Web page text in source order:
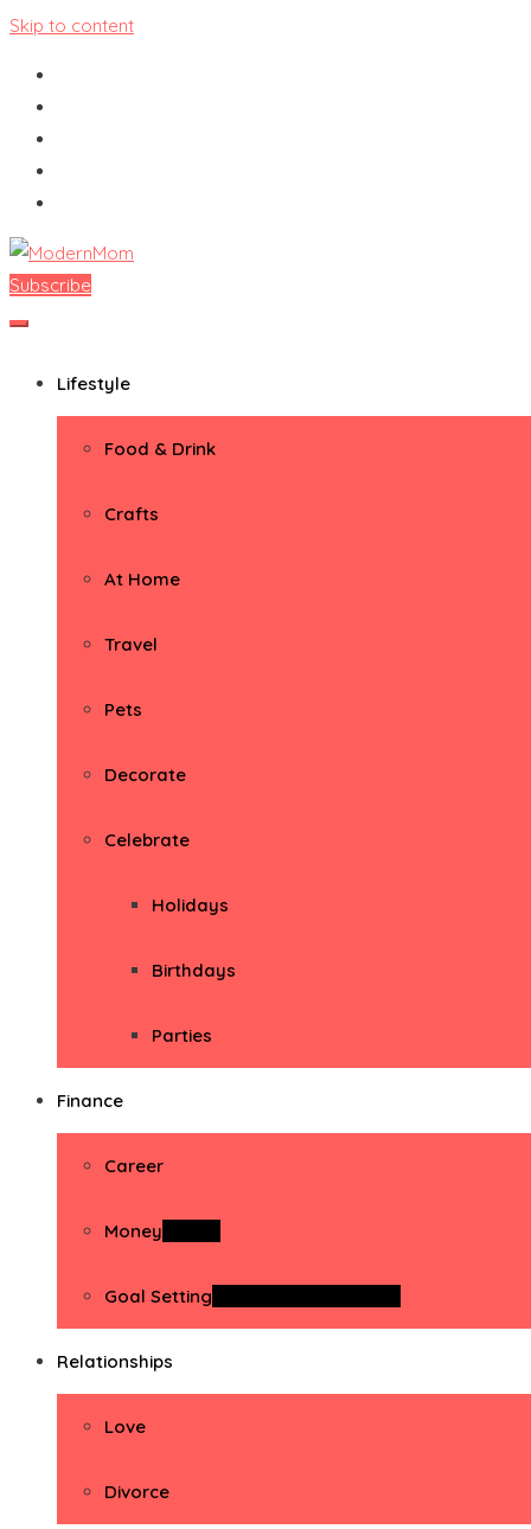
Skip to content
ModernMom
Premiere Destination for Moms
Subscribe
Lifestyle
Food & Drink
Crafts
At Home
Travel
Pets
Decorate
Celebrate
Holidays
Birthdays
Parties
Finance
Career
Money
Goal Setting
Relationships
Love
Divorce